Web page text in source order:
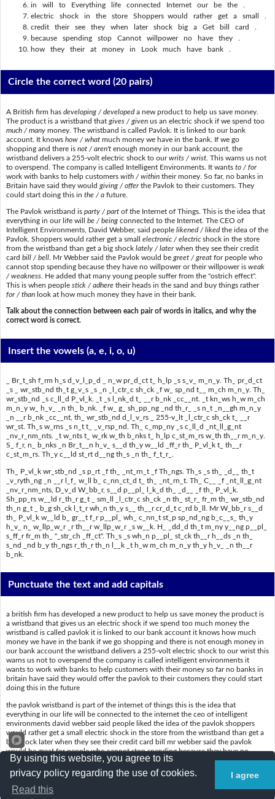
in will to Everything life connected Internet our be the .
electric shock in the store Shoppers would rather get a small .
credit their see they when later shock big a Get bill card .
because spending stop Cannot willpower no have they .
how they their at money in Look much have bank .
Circle the correct word(20 pairs)
A British firm has developing / developeda new product to help us save money.
The product is a wristband that gives / givenus an electric shock if we spend too
much / manymoney. The wristband is called Pavlok. It is linked to our bank
account. It knows how / whatmuch money we have in the bank. If we go
shopping and there is not / aren'tenough money in our bank account, the
wristband delivers a 255-volt electric shock to ourwrits / wrist. This warns us not
to overspend. The company is called Intelligent Environments. It wants to / for
work with banks to help customers with / withintheir money. So far, no banks in
Britain have said they would giving / offerthe Pavlok to their customers. They
could start doing this in the / afuture.
The Pavlok wristband is party / partof the Internet of Things. This is the idea that
everything in our life will be / beingconnected to the Internet. The CEO of
Intelligent Environments, David Webber, said people likened / likedthe idea of the
Pavlok. Shoppers would rather get a small electronic / electricshock in the store
from the wristband than get a big shock lately / laterwhen they see their credit
card bill / bell. Mr Webber said the Pavlok would be greet / greatfor people who
cannot stop spending because they have no willpower or their willpower is weak
/ weakness. He added that many young people suffer from the "ostrich effect".
This is when people stick / adheretheir heads in the sand and buy things rather
for / thanlook at how much money they have in their bank.
Talk about the connection between each pair of words in italics, and why the
correct word is correct.
Insert the vowels(a, e, i, o, u)
_ Br_t_sh f_rm h_s d_v_l_p_d _ n_w pr_d_ct t_ h_lp _s s_v_ m_n_y. Th_ pr_d_ct
_s _ wr_stb_nd th_t g_v_s _s _n _l_ctr_c sh_ck _f w_ sp_nd t__ m_ch m_n_y. Th_
wr_stb_nd _s c_ll_d P_vl_k. _t _s l_nk_d t_ __r b_nk _cc__nt. _t kn_ws h_w m_ch
m_n_y w_ h_v_ _n th_ b_nk. _f w_ g_ sh_pp_ng _nd th_r_ _s n_t _n__gh m_n_y
_n __r b_nk _cc__nt, th_ wr_stb_nd d_l_v_rs _ 255-v_lt _l_ctr_c sh_ck t_ __r
wr_st. Th_s w_rns _s n_t t_ _v_rsp_nd. Th_ c_mp_ny _s c_ll_d _nt_ll_g_nt
_nv_r_nm_nts. _t w_nts t_ w_rk w_th b_nks t_ h_lp c_st_m_rs w_th th__r m_n_y.
S_ f_r, n_ b_nks _n Br_t__n h_v_ s__d th_y w__ld _ff_r th_ P_vl_k t_ th__r
c_st_m_rs. Th_y c__ld st_rt d__ng th_s _n th_ f_t_r_.
Th_ P_vl_k wr_stb_nd _s p_rt _f th_ _nt_rn_t _f Th_ngs. Th_s _s th_ _d__ th_t
_v_ryth_ng _n __r l_f_ w_ll b_ c_nn_ct_d t_ th_ _nt_rn_t. Th_ C__ _f _nt_ll_g_nt
_nv_r_nm_nts, D_v_d W_bb_r, s__d p__pl_ l_k_d th_ _d__ _f th_ P_vl_k.
Sh_pp_rs w__ld r_th_r g_t _ sm_ll _l_ctr_c sh_ck _n th_ st_r_ fr_m th_ wr_stb_nd
th_n g_t _ b_g sh_ck l_t_r wh_n th_y s__ th__r cr_d_t c_rd b_ll. Mr W_bb_r s__d
th_ P_vl_k w__ld b_ gr__t f_r p__pl_ wh_ c_nn_t st_p sp_nd_ng b_c__s_ th_y
h_v_ n_ w_llp_w_r _r th__r w_llp_w_r _s w__k. H_ _dd_d th_t m_ny y__ng p__pl_
s_ff_r fr_m th_ "_str_ch _ff_ct". Th_s _s wh_n p__pl_ st_ck th__r h__ds _n th_
s_nd _nd b_y th_ngs r_th_r th_n l__k _t h_w m_ch m_n_y th_y h_v_ _n th__r
b_nk.
Punctuate the text and add capitals
a british firm has developed a new product to help us save money the product is
a wristband that gives us an electric shock if we spend too much money the
wristband is called pavlok it is linked to our bank account it knows how much
money we have in the bank if we go shopping and there is not enough money in
our bank account the wristband delivers a 255-volt electric shock to our wrist this
warns us not to overspend the company is called intelligent environments it
wants to work with banks to help customers with their money so far no banks in
britain have said they would offer the pavlok to their customers they could start
doing this in the future
the pavlok wristband is part of the internet of things this is the idea that
everything in our life will be connected to the internet the ceo of intelligent
environments david webber said people liked the idea of the pavlok shoppers
would rather get a small electric shock in the store from the wristband than get a
big shock later when they see their credit card bill mr webber said the pavlok
would be great for people who cannot stop spending because they have no
willpower or their willpower is weak he added that many young people suffer
from the "ostrich effect" this is when people stick their heads in the sand and buy
things rather than look at how much money they have in their bank
By using this website, you agree to its
privacy policy regarding the use of cookies.
Read this
I agree